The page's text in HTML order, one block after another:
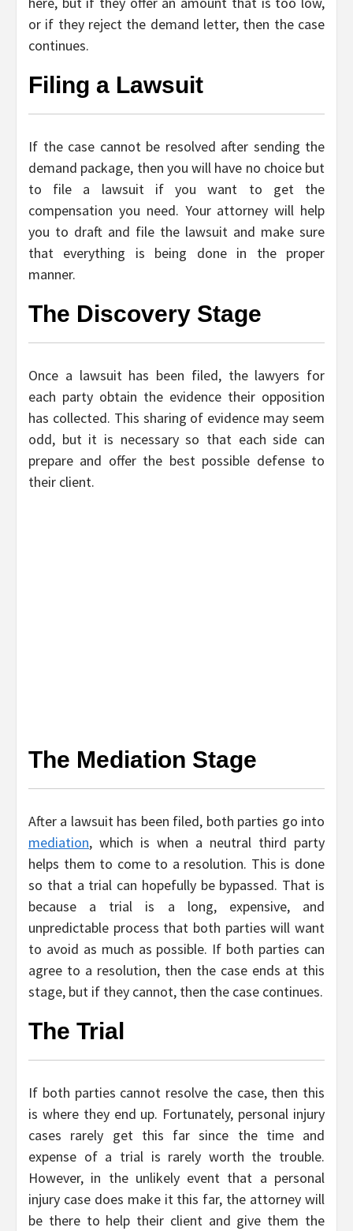
or if they reject the demand letter, then the case
continues.
Filing a Lawsuit
If the case cannot be resolved after sending the
demand package, then you will have no choice but
to file a lawsuit if you want to get the
compensation you need. Your attorney will help
you to draft and file the lawsuit and make sure
that everything is being done in the proper
manner.
The Discovery Stage
Once a lawsuit has been filed, the lawyers for
each party obtain the evidence their opposition
has collected. This sharing of evidence may seem
odd, but it is necessary so that each side can
prepare and offer the best possible defense to
their client.
The Mediation Stage
After a lawsuit has been filed, both parties go into
mediation, which is when a neutral third party
helps them to come to a resolution. This is done
so that a trial can hopefully be bypassed. That is
because a trial is a long, expensive, and
unpredictable process that both parties will want
to avoid as much as possible. If both parties can
agree to a resolution, then the case ends at this
stage, but if they cannot, then the case continues.
The Trial
If both parties cannot resolve the case, then this
is where they end up. Fortunately, personal injury
cases rarely get this far since the time and
expense of a trial is rarely worth the trouble.
However, in the unlikely event that a personal
injury case does make it this far, the attorney will
be there to help their client and give them the